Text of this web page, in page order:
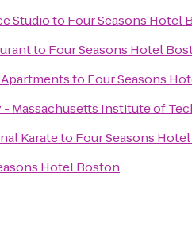
Studioto Four Seasons Hotel
to Four Seasons Hotel
to Four Seasons
- Massachusetts Institute of
Karateto Four Seasons
Hotel Boston